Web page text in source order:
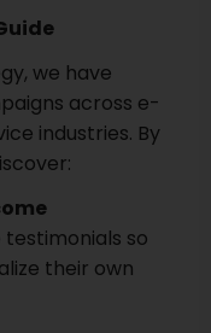
we have
across e-
industries. By
so
their own